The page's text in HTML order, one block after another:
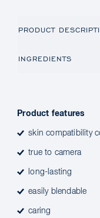
PRODUCT
INGREDIENTS
Product features
skin compatibility
true to camera
long-lasting
easily blendable
caring